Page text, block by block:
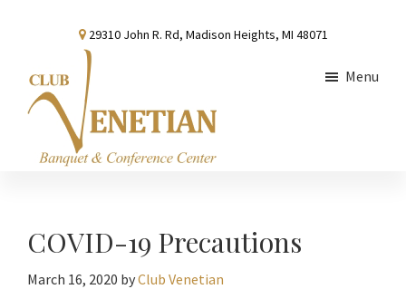
content
sidebar
29310 John R. Rd, Madison Heights, MI 48071
Conference
Center
Menu
COVID-19 Precautions
March 16, 2020 byClub Venetian